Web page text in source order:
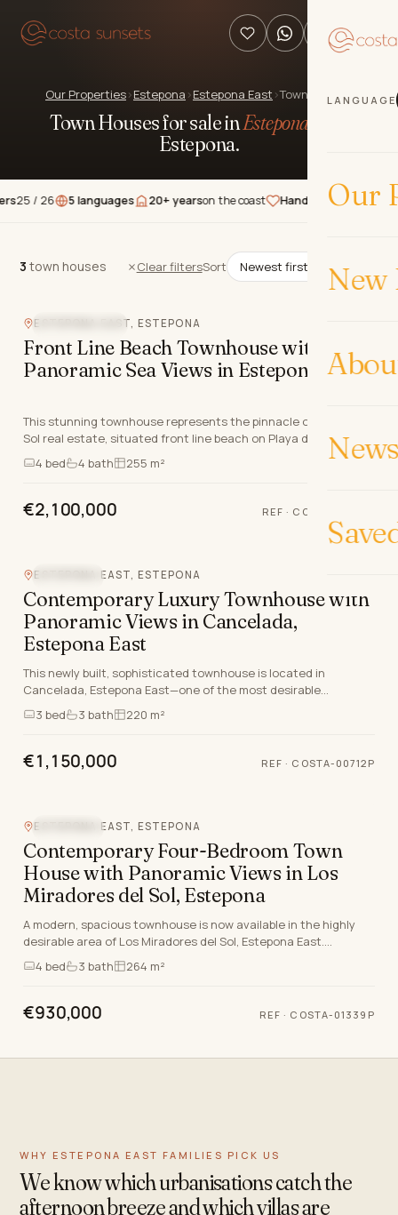
LANGUAGE
Our
New
Our Properties›Estepona ›Estepona East ›Town Houses
Town Houses for sale inEstepona East
Estepona.
26 5 languages 20+ yearson the coast Hand-picked properties
3town houses
3 town houses Clear filtersSort
Video
ESTEPONA EAST, ESTEPONA
Front Line Beach Townhouse with
Panoramic Sea Views in Estepona East
This stunning townhouse represents the pinnacle of Costa del
Sol real estate, situated front line beach on Playa del Castor in
the prestigious El Velerin, Este…
4 bed 4 bath 255 m²
€2,100,000 REF · COSTA-01577P
ESTEPONA EAST, ESTEPONA
Contemporary Luxury Townhouse with
Panoramic Views in Cancelada,
Estepona East
This newly built, sophisticated townhouse is located in
Cancelada, Estepona East—one of the most desirable
addresses on the Costa del Sol for discerning intern…
3 bed 3 bath 220 m²
€1,150,000 REF · COSTA-00712P
ESTEPONA EAST, ESTEPONA
Contemporary Four-Bedroom Town
House with Panoramic Views in Los
Miradores del Sol, Estepona
A modern, spacious townhouse is now available in the highly
desirable area of Los Miradores del Sol, Estepona East.
Situated just moments from the shores of th…
4 bed 3 bath 264 m²
€930,000 REF · COSTA-01339P
WHY ESTEPONA EAST FAMILIES PICK US
We know which urbanisations catch the
afternoon breeze and which villas are